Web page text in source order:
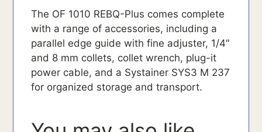
The OF 1010 REBQ-Plus comes complete
with a range of accessories, including a
parallel edge guide with fine adjuster, 1/4″
and 8 mm collets, collet wrench, plug-it
power cable, and a Systainer SYS3 M 237
for organized storage and transport.